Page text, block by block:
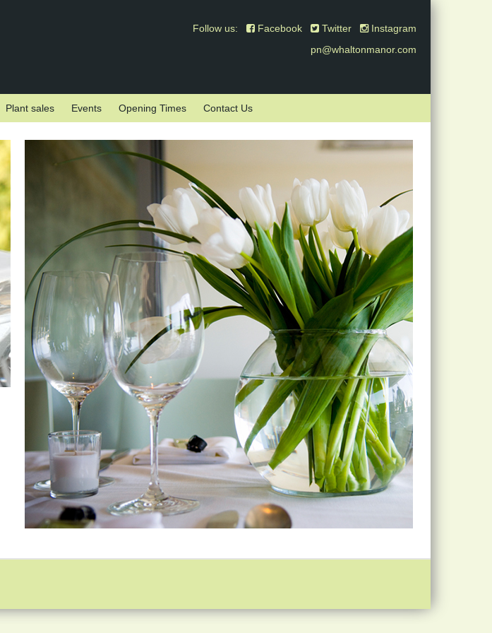
Follow us:
Facebook Twitter
Instagram
pn@whaltonmanor.com
Plant sales Events Opening Times Contact Us